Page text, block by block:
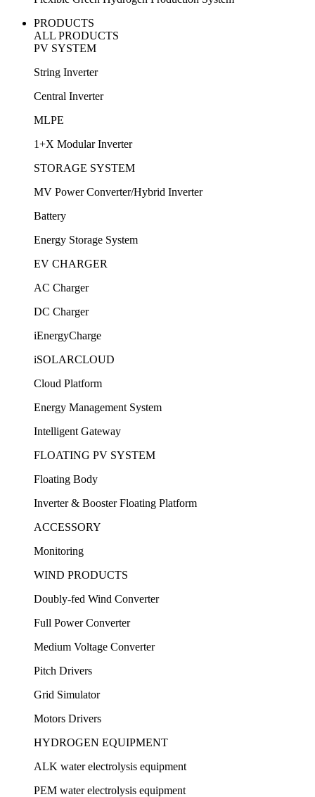
PRODUCTS
ALL PRODUCTS
PV SYSTEM
String Inverter
Central Inverter
MLPE
1+X Modular Inverter
STORAGE SYSTEM
MV Power Converter/Hybrid Inverter
Battery
Energy Storage System
EV CHARGER
AC Charger
DC Charger
iEnergyCharge
iSOLARCLOUD
Cloud Platform
Energy Management System
Intelligent Gateway
FLOATING PV SYSTEM
Floating Body
Inverter & Booster Floating Platform
ACCESSORY
Monitoring
WIND PRODUCTS
Doubly-fed Wind Converter
Full Power Converter
Medium Voltage Converter
Pitch Drivers
Grid Simulator
Motors Drivers
HYDROGEN EQUIPMENT
ALK water electrolysis equipment
PEM water electrolysis equipment